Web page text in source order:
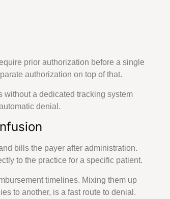
prior authorization before a single
authorization on top of that.
without a dedicated tracking system
denial.
bills the payer after administration.
to the practice for a specific patient.
timelines. Mixing them up
to another, is a fast route to denial.